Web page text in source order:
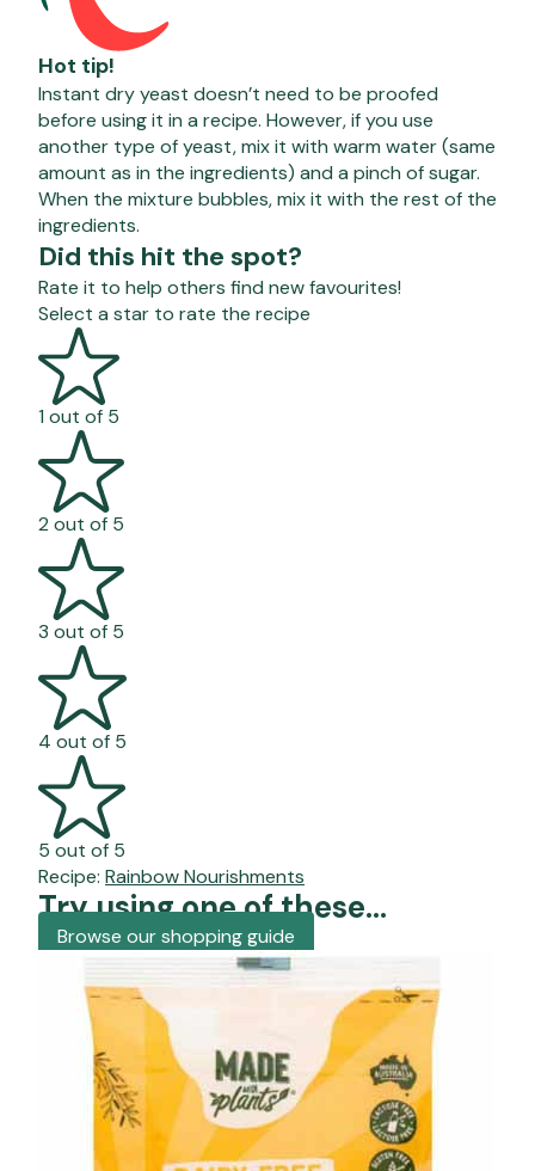
Hot tip!
Instant dry yeast doesn’t need to be proofed
before using it in a recipe. However, if you use
another type of yeast, mix it with warm water (same
amount as in the ingredients) and a pinch of sugar.
When the mixture bubbles, mix it with the rest of the
ingredients.
Did this hit the spot?
Rate it to help others find new favourites!
Select a star to rate the recipe
1 out of 5
2 out of 5
3 out of 5
4 out of 5
5 out of 5
Recipe: Rainbow Nourishments
Try using one of these...
Browse our shopping guide